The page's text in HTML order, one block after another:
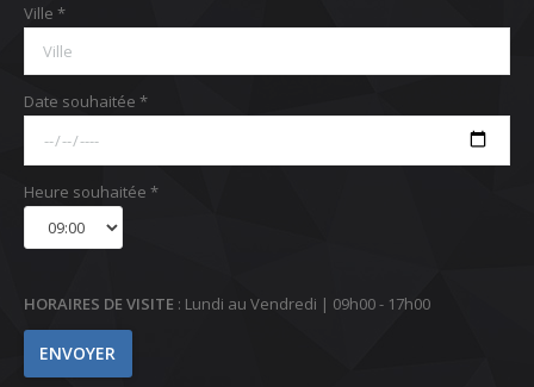
Ville *
Date souhaitée *
Heure souhaitée *
HORAIRES DE VISITE : Lundi au Vendredi | 09h00 - 17h00